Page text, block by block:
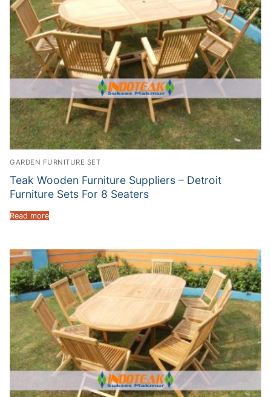
GARDEN FURNITURE SET
Teak Wooden Furniture Suppliers – Detroit
Furniture Sets For 8 Seaters
Read more